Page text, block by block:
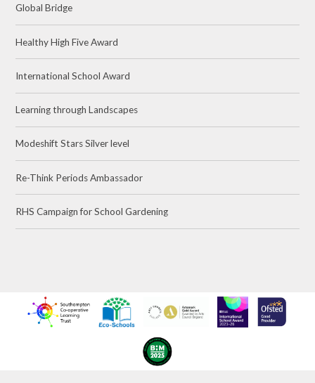
Global Bridge
Healthy High Five Award
International School Award
Learning through Landscapes
Modeshift Stars Silver level
Re-Think Periods Ambassador
RHS Campaign for School Gardening